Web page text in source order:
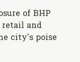
of BHP
and
city's poise